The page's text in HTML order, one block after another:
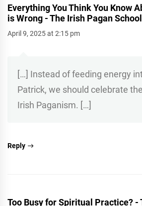
Everything You Think You Know
is Wrong - The Irish Pagan School
April 9, 2025 at 2:15 pm
[…] Instead of feeding energy
Patrick, we should celebrate
Irish Paganism. […]
Reply
Too Busy for Spiritual Practice? -